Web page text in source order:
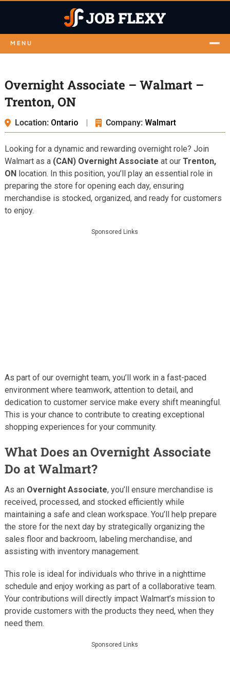
MENU
Overnight Associate – Walmart –
Trenton, ON
Location: Ontario | Company: Walmart
Looking for a dynamic and rewarding overnight role? Join
Walmart as a (CAN) Overnight Associate at our Trenton,
ONlocation. In this position, you’ll play an essential role in
preparing the store for opening each day, ensuring
merchandise is stocked, organized, and ready for customers
to enjoy.
Sponsored Links
As part of our overnight team, you’ll work in a fast-paced
environment where teamwork, attention to detail, and
dedication to customer service make every shift meaningful.
This is your chance to contribute to creating exceptional
shopping experiences for your community.
What Does an Overnight Associate
Do at Walmart?
As an Overnight Associate, you’ll ensure merchandise is
received, processed, and stocked efficiently while
maintaining a safe and clean workspace. You’ll help prepare
the store for the next day by strategically organizing the
sales floor and backroom, labeling merchandise, and
assisting with inventory management.
This role is ideal for individuals who thrive in a nighttime
schedule and enjoy working as part of a collaborative team.
Your contributions will directly impact Walmart’s mission to
provide customers with the products they need, when they
need them.
Sponsored Links